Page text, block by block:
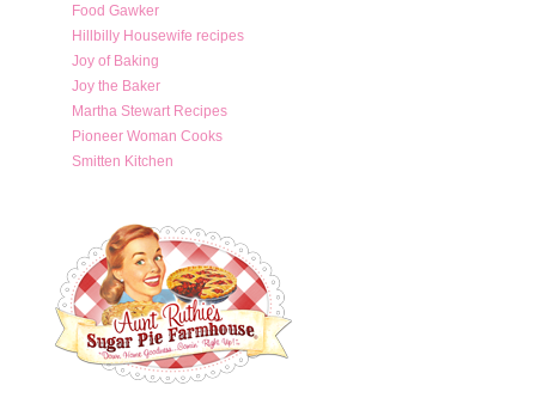
Food Gawker
Hillbilly Housewife recipes
Joy of Baking
Joy the Baker
Martha Stewart Recipes
Pioneer Woman Cooks
Smitten Kitchen